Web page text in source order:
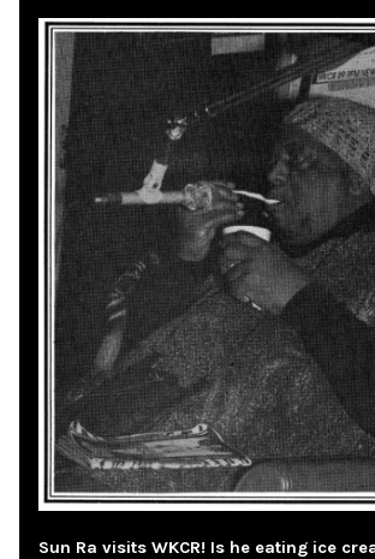
Sun Ra visits WKCR! Is he eating ice